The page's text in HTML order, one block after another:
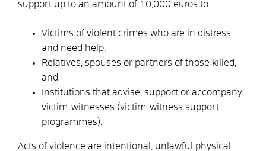
support up to an amount of 10,000 euros to
Victims of violent crimes who are in distress
and need help,
Relatives, spouses or partners of those killed,
and
Institutions that advise, support or accompany
victim-witnesses (victim-witness support
programmes).
Acts of violence are intentional, unlawful physical